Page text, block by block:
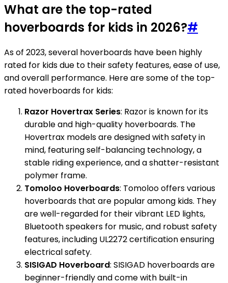
What are the top-rated
hoverboards for kids in 2026?#
As of 2023, several hoverboards have been highly
rated for kids due to their safety features, ease of use,
and overall performance. Here are some of the top-
rated hoverboards for kids:
Razor Hovertrax Series: Razor is known for its
durable and high-quality hoverboards. The
Hovertrax models are designed with safety in
mind, featuring self-balancing technology, a
stable riding experience, and a shatter-resistant
polymer frame.
Tomoloo Hoverboards: Tomoloo offers various
hoverboards that are popular among kids. They
are well-regarded for their vibrant LED lights,
Bluetooth speakers for music, and robust safety
features, including UL2272 certification ensuring
electrical safety.
SISIGAD Hoverboard: SISIGAD hoverboards are
beginner-friendly and come with built-in